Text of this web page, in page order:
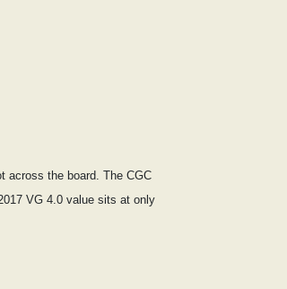
across the board. The CGC
VG 4.0 value sits at only